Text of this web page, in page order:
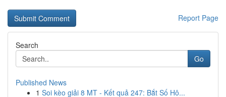
Report Page
Search
Go
Published News
1 Soi kèo giải 8 MT - Kết quả 247: Bắt Số Hô...